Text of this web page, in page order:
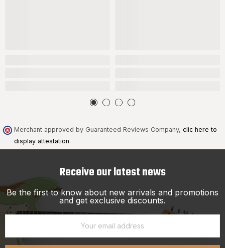
Merchant approved by Guaranteed Reviews Company, clic here to
display attestation.
Receive our latest news
Be the first to know about new arrivals and promotions
and get exclusive discounts.